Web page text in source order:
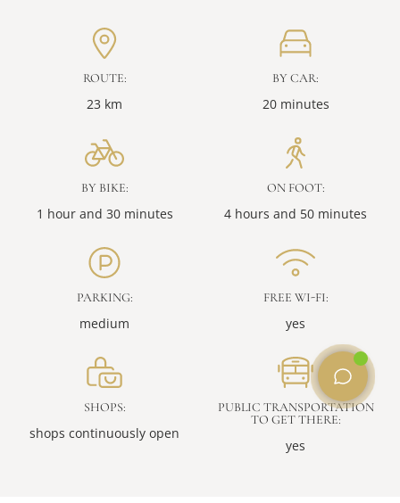
ROUTE:
23 km
BY CAR:
20 minutes
BY BIKE:
1 hour and 30 minutes
ON FOOT:
4 hours and 50 minutes
PARKING:
medium
FREE WI-FI:
yes
SHOPS:
shops continuously open
PUBLIC TRANSPORTATION
TO GET THERE:
yes